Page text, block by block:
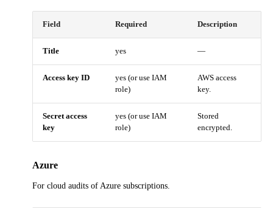
Field Required Description
Title yes —
Access key ID
yes (or use IAM
role)
AWS access
key.
Secret access
key
yes (or use IAM
role)
Stored
encrypted.
Azure
For cloud audits of Azure subscriptions.